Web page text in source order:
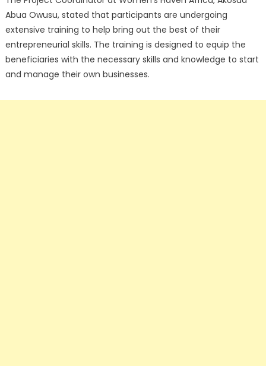
Abua Owusu, stated that participants are undergoing
extensive training to help bring out the best of their
entrepreneurial skills. The training is designed to equip the
beneficiaries with the necessary skills and knowledge to start
and manage their own businesses.